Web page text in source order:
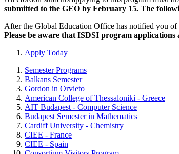
submitted to the GEO by February 15. The
After the Global Education Office has notified you
Please be aware that ISDSI program applications
Apply Today
Semester Programs
Balkans Semester
Gordon in Orvieto
American College of Thessaloniki - Greece
AIT Budapest - Computer Science
Budapest Semester in Mathematics
Cardiff University - Chemistry
CIEE - France
CIEE - Spain